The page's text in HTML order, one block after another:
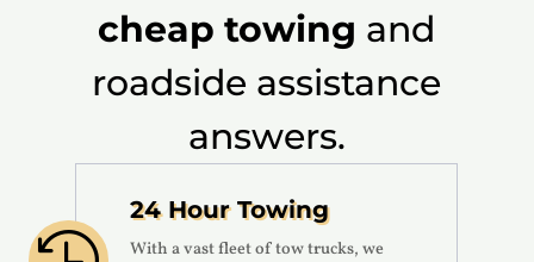
cheap towing and
roadside assistance
answers.
24 Hour Towing
With a vast fleet of tow trucks, we